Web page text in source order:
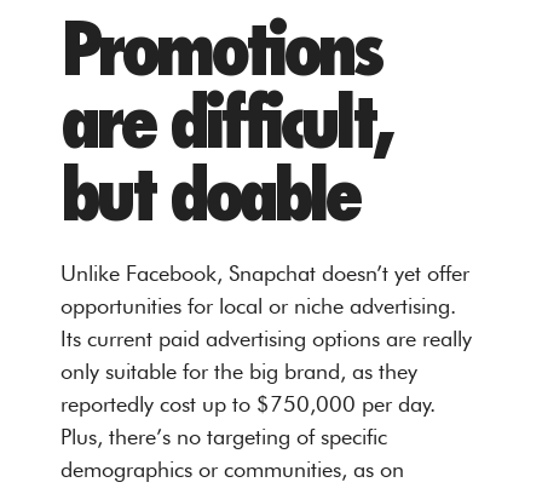
Promotions
are difficult,
but doable
Unlike Facebook, Snapchat doesn’t yet offer
opportunities for local or niche advertising.
Its current paid advertising options are really
only suitable for the big brand, as they
reportedly cost up to $750,000 per day.
Plus, there’s no targeting of specific
demographics or communities, as on